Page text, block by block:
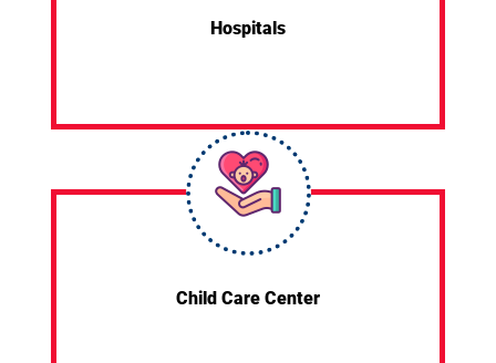
Hospitals
Child Care Center